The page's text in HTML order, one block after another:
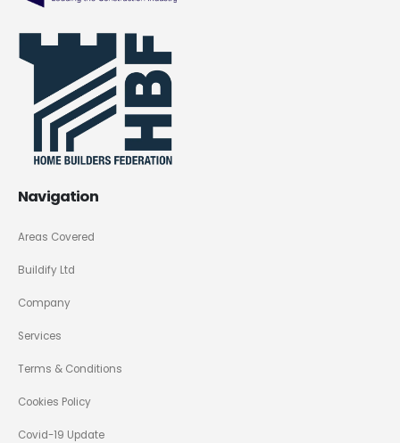
Navigation
Areas Covered
Buildify Ltd
Company
Services
Terms & Conditions
Cookies Policy
Covid-19 Update